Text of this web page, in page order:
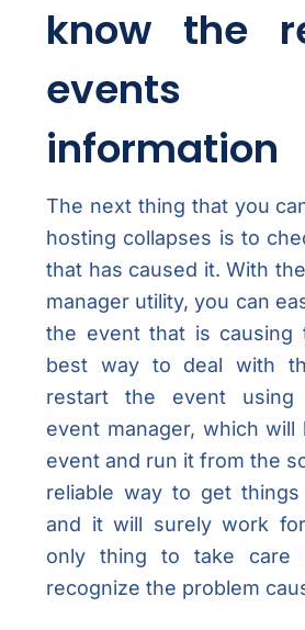
know the
events
information
The next thing that you
hosting collapses is to
that has caused it. With
manager utility, you can
the event that is causing
best way to deal with
restart the event using
event manager, which will
event and run it from the
reliable way to get
and it will surely work
only thing to take
recognize the problem